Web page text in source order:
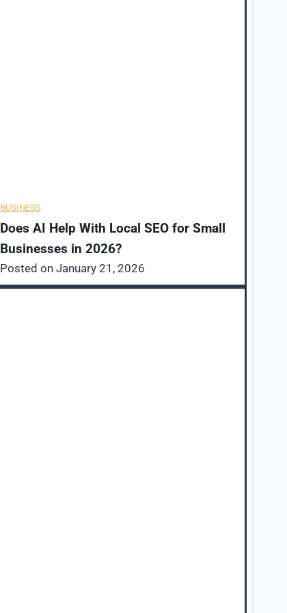
BUSINESS
Does AI Help With Local SEO for Small
Businesses in 2026?
Posted onJanuary 21, 2026